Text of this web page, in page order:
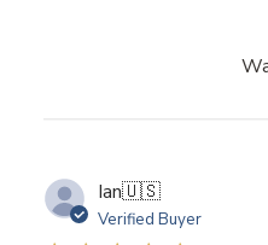
Ian🇺🇸
Verified Buyer